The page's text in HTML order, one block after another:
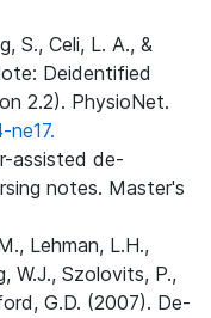
S., Celi, L. A., &
Deidentified
2.2). PhysioNet.
assisted de-
notes. Master's
Lehman, L.H.,
W.J., Szolovits, P.,
G.D. (2007). De-